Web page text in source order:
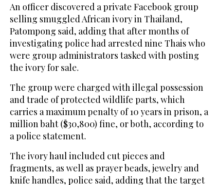
An officer discovered a private Facebook group
selling smuggled African ivory in Thailand,
Patompong said, adding that after months of
investigating police had arrested nine Thais who
were group administrators tasked with posting
the ivory for sale.
The group were charged with illegal possession
and trade of protected wildlife parts, which
carries a maximum penalty of 10 years in prison, a
million baht ($30,800) fine, or both, according to
a police statement.
The ivory haul included cut pieces and
fragments, as well as prayer beads, jewelry and
knife handles, police said, adding that the target